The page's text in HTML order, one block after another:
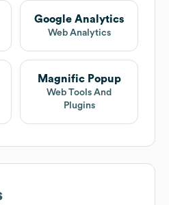
Google Analytics
Web Analytics
Magnific Popup
Web Tools And
Plugins